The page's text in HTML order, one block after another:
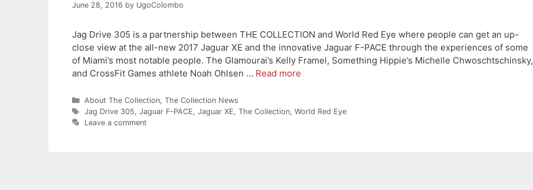
June 28, 2016 by UgoColombo
Jag Drive 305 is a partnership between THE COLLECTION and World Red Eye where people can get an up-
close view at the all-new 2017 Jaguar XE and the innovative Jaguar F-PACE through the experiences of some
of Miami’s most notable people. The Glamourai’s Kelly Framel, Something Hippie’s Michelle Chwoschtschinsky,
and CrossFit Games athlete Noah Ohlsen … Read more
Categories
About The Collection, The Collection News
Tags
Jag Drive 305, Jaguar F-PACE, Jaguar XE, The Collection, World Red Eye
Leave a comment